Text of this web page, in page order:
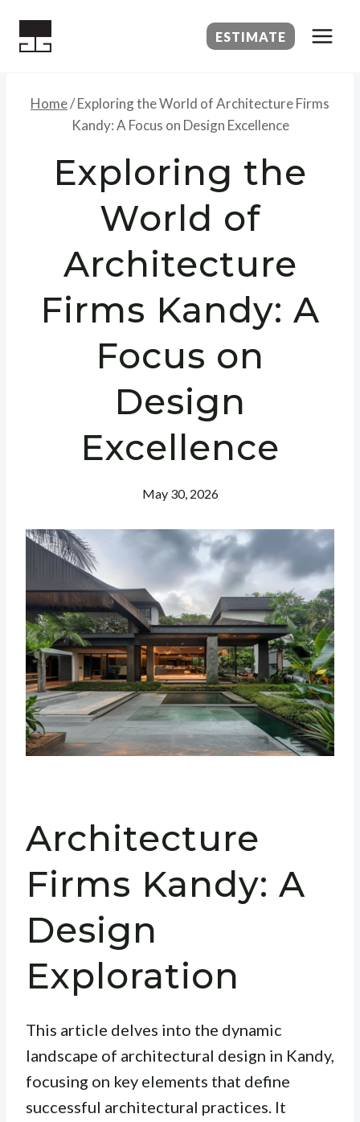
ESTIMATE
Home/Exploring the World of Architecture Firms
Kandy: A Focus on Design Excellence
Exploring the
World of
Architecture
Firms Kandy: A
Focus on
Design
Excellence
May 30, 2026
Architecture
Firms Kandy: A
Design
Exploration
This article delves into the dynamic
landscape of architectural design in Kandy,
focusing on key elements that define
successful architectural practices. It